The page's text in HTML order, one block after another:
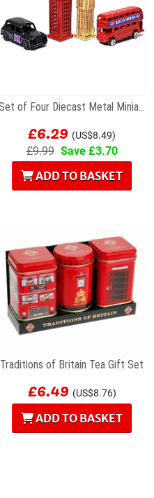
Set of Four Diecast Metal Miniature London Models
£6.29 (US$8.49)
£9.99 Save £3.70
ADD TO BASKET
Traditions of Britain Tea Gift Set
£6.49 (US$8.76)
ADD TO BASKET